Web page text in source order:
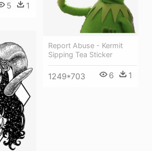
5 1
Report Abuse - Kermit
Sipping Tea Sticker
1249*703 6 1